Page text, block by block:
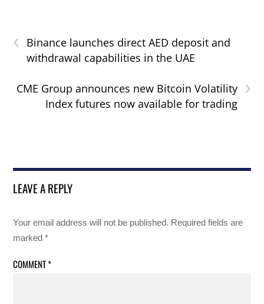
‹
Binance launches direct AED deposit and
withdrawal capabilities in the UAE
›
CME Group announces new Bitcoin Volatility
Index futures now available for trading
LEAVE A REPLY
Your email address will not be published. Required fields are
marked*
COMMENT*